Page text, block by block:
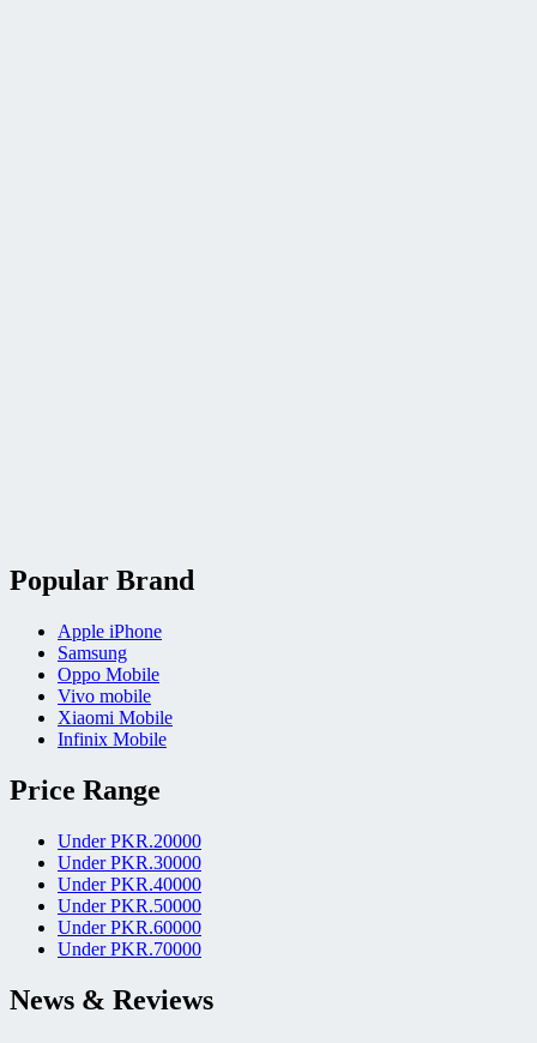
Popular Brand
Apple iPhone
Samsung
Oppo Mobile
Vivo mobile
Xiaomi Mobile
Infinix Mobile
Price Range
Under PKR.20000
Under PKR.30000
Under PKR.40000
Under PKR.50000
Under PKR.60000
Under PKR.70000
News & Reviews